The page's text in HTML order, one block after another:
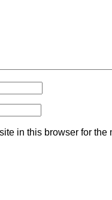
in this browser for the